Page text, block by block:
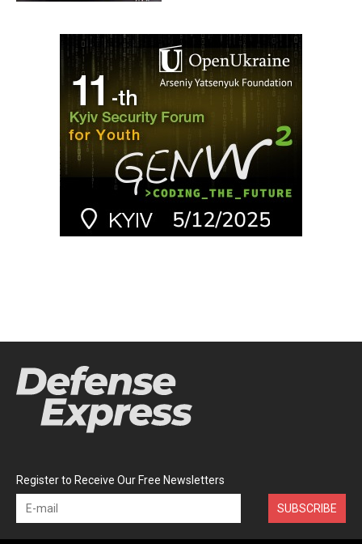
Register to Receive Our Free Newsletters
SUBSCRIBE